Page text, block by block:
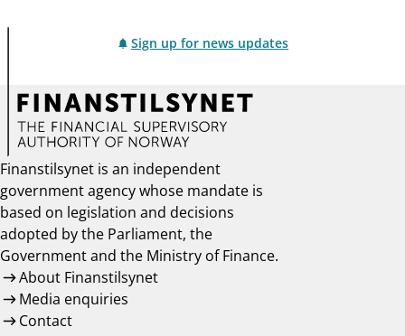
Sign up for news updates
Finanstilsynet is an independent
government agency whose mandate is
based on legislation and decisions
adopted by the Parliament, the
Government and the Ministry of Finance.
About Finanstilsynet
Media enquiries
Contact